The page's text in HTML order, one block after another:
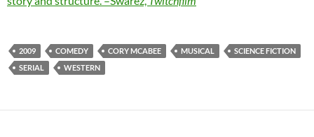
2009 COMEDY CORY MCABEE MUSICAL
SCIENCE FICTION
SERIAL
WESTERN